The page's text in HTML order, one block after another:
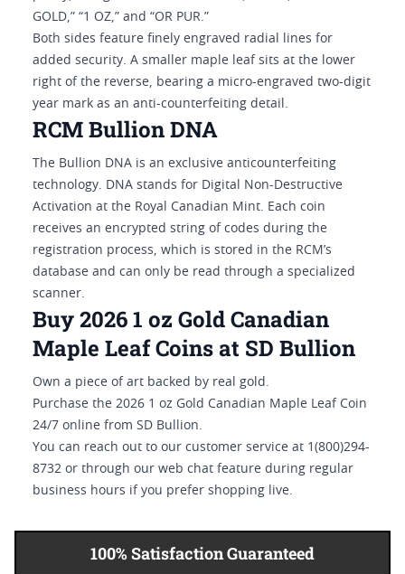
GOLD,” “1 OZ,” and “OR PUR.”
Both sides feature finely engraved radial lines for
added security. A smaller maple leaf sits at the lower
right of the reverse, bearing a micro-engraved two-digit
year mark as an anti-counterfeiting detail.
RCM Bullion DNA
The Bullion DNA is an exclusive anticounterfeiting
technology. DNA stands for Digital Non-Destructive
Activation at the Royal Canadian Mint. Each coin
receives an encrypted string of codes during the
registration process, which is stored in the RCM’s
database and can only be read through a specialized
scanner.
Buy 2026 1 oz Gold Canadian
Maple Leaf Coins at SD Bullion
Own a piece of art backed by real gold.
Purchase the 2026 1 oz Gold Canadian Maple Leaf Coin
24/7 online from SD Bullion.
You can reach out to our customer service at 1(800)294-
8732 or through our web chat feature during regular
business hours if you prefer shopping live.
100% Satisfaction Guaranteed